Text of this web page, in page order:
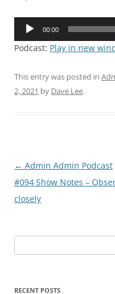
Audio
00:00
Podcast: Play in new
This entry was posted in
2, 2021 by Dave Lee.
Post
navigation
← Admin Admin Podcast
#094 Show Notes –
closely
for:
RECENT POSTS